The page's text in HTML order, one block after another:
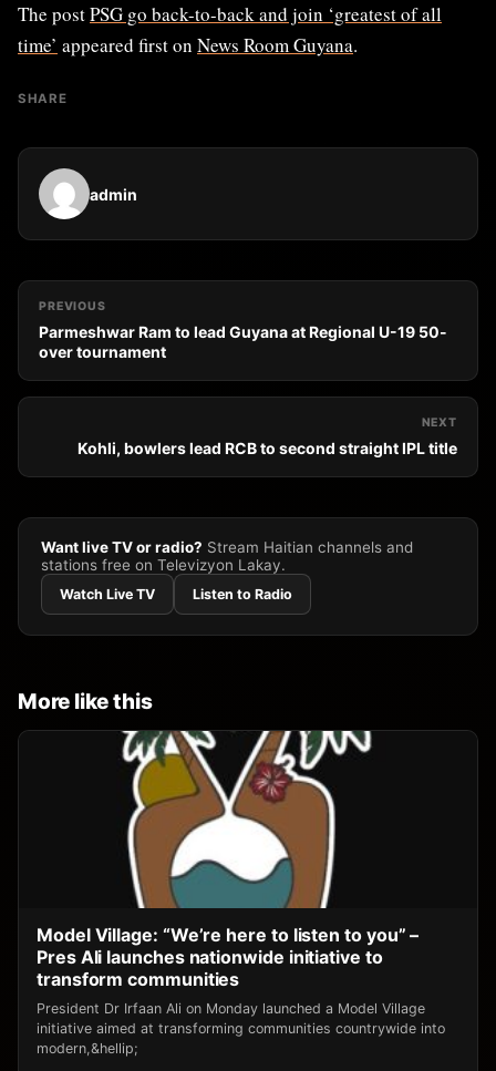
The postPSG go back-to-back and join ‘greatest of all
time’ appeared first on News Room Guyana.
SHARE
admin
PREVIOUS
Parmeshwar Ram to lead Guyana at Regional U-19 50-
over tournament
NEXT
Kohli, bowlers lead RCB to second straight IPL title
Want live TV or radio? Stream Haitian channels and
stations free on Televizyon Lakay.
Watch Live TV Listen to Radio
More like this
Model Village: “We’re here to listen to you” –
Pres Ali launches nationwide initiative to
transform communities
President Dr Irfaan Ali on Monday launched a Model Village
initiative aimed at transforming communities countrywide into
modern,&hellip;